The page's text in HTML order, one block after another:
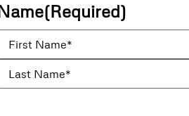
(Required)